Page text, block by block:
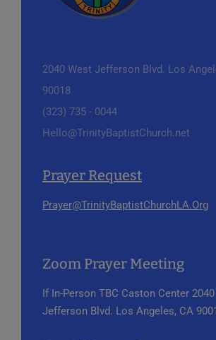
2040 West Jefferson Blvd. Los
90018
(323) 735 - 0044
Hello@TrinityBaptistChurch.net
Prayer Request
Prayer@TrinityBaptistChurchLA.Org
Zoom Prayer Meeting
If In-Person TBC Caston Center
Jefferson Blvd. Los Angeles, CA